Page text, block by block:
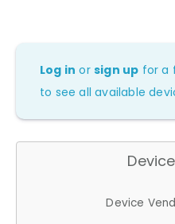
Log in orsign up for a
to see all available
Device